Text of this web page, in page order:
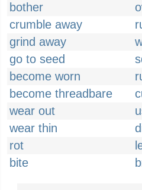
bother
crumble away
grind away
go to seed
become worn
become threadbare
wear out
wear thin
rot
bite